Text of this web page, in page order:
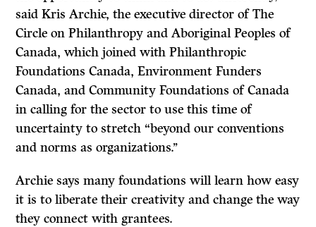
said Kris Archie, the executive director of The
Circle on Philanthropy and Aboriginal Peoples of
Canada, which joined with Philanthropic
Foundations Canada, Environment Funders
Canada, and Community Foundations of Canada
in calling for the sector to use this time of
uncertainty to stretch “beyond our conventions
and norms as organizations.’’
Archie says many foundations will learn how easy
it is to liberate their creativity and change the way
they connect with grantees.